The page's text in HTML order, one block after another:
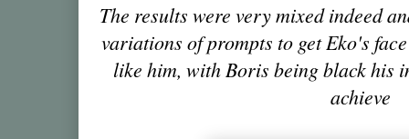
The results were very mixed indeed
variations of prompts to get Eko's
like him, with Boris being black his
achieve